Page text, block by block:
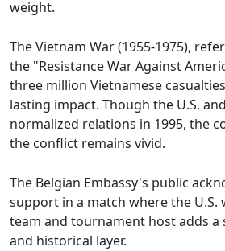
weight.
The Vietnam War (1955-1975),
the "Resistance War Against
three million Vietnamese
lasting impact. Though the U.S.
normalized relations in 1995, the
the conflict remains vivid.
The Belgian Embassy's public
support in a match where the U.S.
team and tournament host adds
and historical layer.